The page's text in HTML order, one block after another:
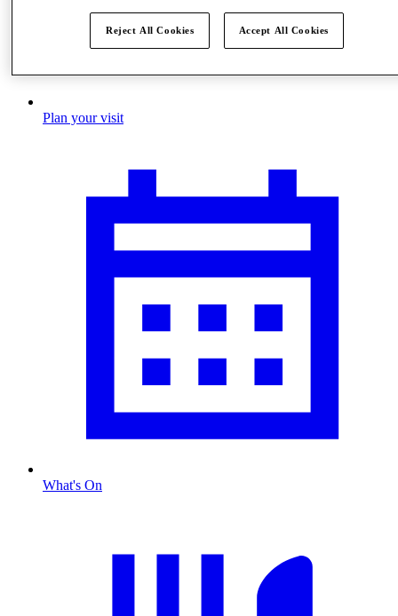
Plan your visit
What's On
Reject All Cookies Accept All Cookies